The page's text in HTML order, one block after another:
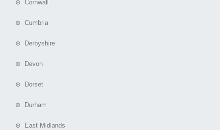
⊕ Cornwall
⊕ Cumbria
⊕ Derbyshire
⊕ Devon
⊕ Dorset
⊕ Durham
⊕ East Midlands